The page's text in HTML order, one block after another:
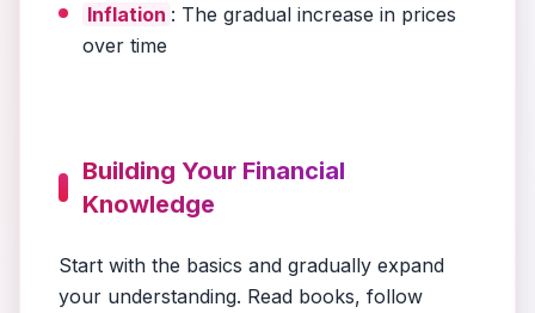
Inflation : The gradual increase in prices
over time
Building Your Financial
Knowledge
Start with the basics and gradually expand
your understanding. Read books, follow